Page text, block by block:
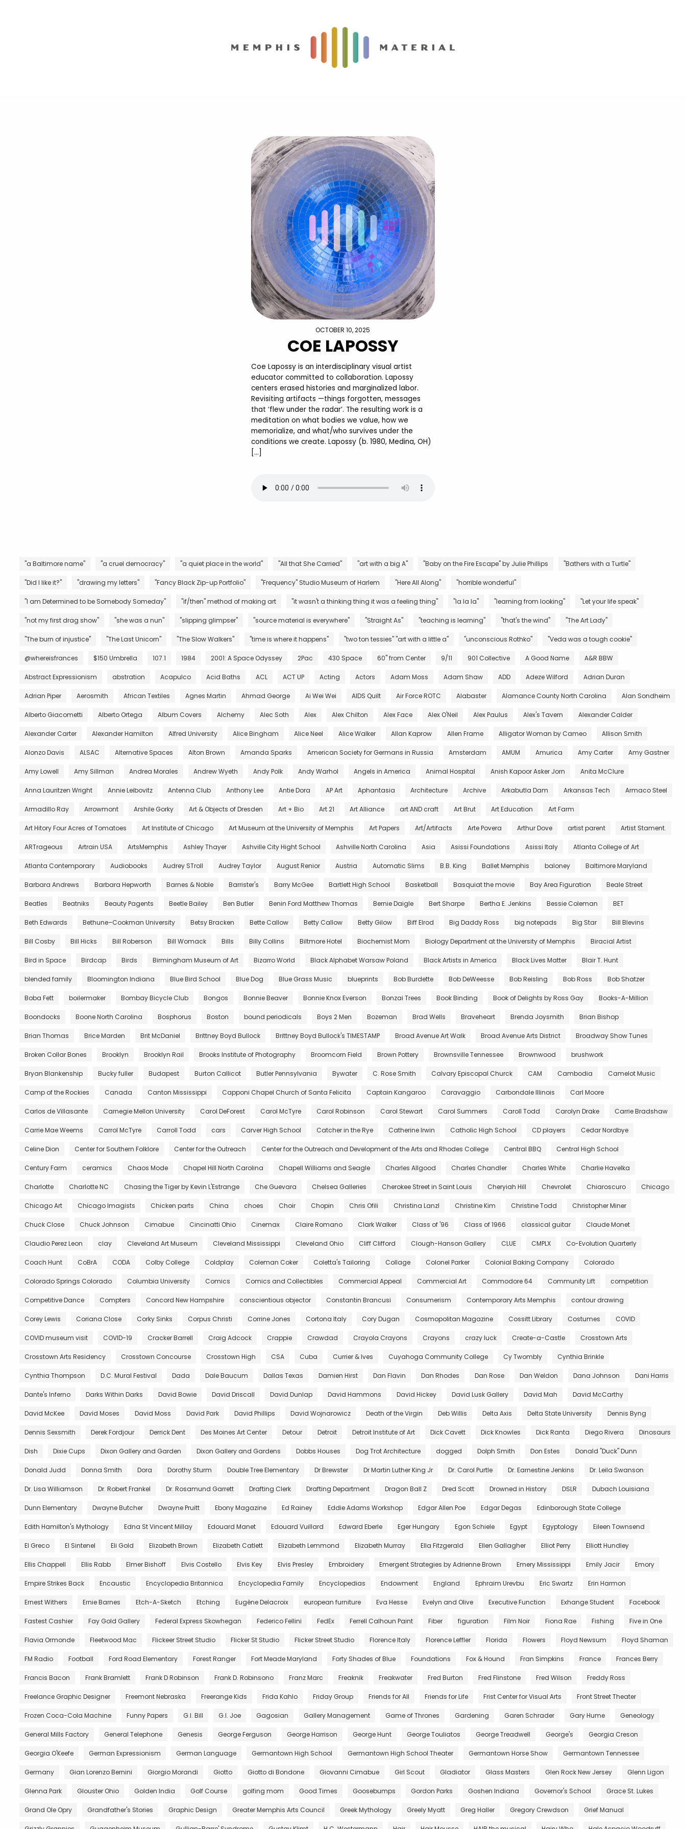
OCTOBER 10, 2025
COE LAPOSSY
Coe Lapossy is an interdisciplinary visual artist
educator committed to collaboration. Lapossy
centers erased histories and marginalized labor.
Revisiting artifacts —things forgotten, messages
that ‘flew under the radar’. The resulting work is a
meditation on what bodies we value, how we
memorialize, and what/who survives under the
conditions we create. Lapossy (b. 1980, Medina, OH)
[…]
"a Baltimore name" "a cruel democracy" "a quiet place in the world" "All that She Carried" "art with a big A" "Baby on the Fire Escape" by Julie Phillips "Bathers with a Turtle"
"Did I like it?" "drawing my letters" "Fancy Black Zip-up Portfolio" "Frequency" Studio Museum of Harlem "Here All Along" "horrible wonderful"
"I am Determined to be Somebody Someday" "if/then" method of making art "it wasn't a thinking thing it was a feeling thing" "la la la" "learning from looking" "Let your life speak"
"not my first drag show" "she was a nun" "slipping glimpser" "source material is everywhere" "Straight As" "teaching is learning" "that's the wind" "The Art Lady"
"The burn of injustice" "The Last Unicorn" "The Slow Walkers" "time is where it happens" "two ton tessies" "art with a little a" "unconscious Rothko" "Veda was a tough cookie"
@whereisfrances $150 Umbrella 107.1 1984 2001: A Space Odyssey 2Pac 430 Space 60" from Center 9/11 901 Collective A Good Name A&R BBW
Abstract Expressionism abstration Acapulco Acid Baths ACL ACT UP Acting Actors Adam Moss Adam Shaw ADD Adeze Wilford Adrian Duran
Adrian Piper Aerosmith African Textiles Agnes Martin Ahmad George Ai Wei Wei AIDS Quilt Air Force ROTC Alabaster Alamance County North Carolina Alan Sondheim
Alberto Giacometti Alberto Ortega Album Covers Alchemy Alec Soth Alex Alex Chilton Alex Face Alex O'Neil Alex Paulus Alex's Tavern Alexander Calder
Alexander Carter Alexander Hamilton Alfred University Alice Bingham Alice Neel Alice Walker Allan Kaprow Allen Frame Alligator Woman by Cameo Allison Smith
Alonzo Davis ALSAC Alternative Spaces Alton Brown Amanda Sparks American Society for Germans in Russia Amsterdam AMUM Amurica Amy Carter Amy Gastner
Amy Lowell Amy Sillman Andrea Morales Andrew Wyeth Andy Polk Andy Warhol Angels in America Animal Hospital Anish Kapoor Asker Jorn Anita McClure
Anna Lauritzen Wright Annie Leibovitz Antenna Club Anthony Lee Antie Dora AP Art Aphantasia Architecture Archive Arkabutla Dam Arkansas Tech Armaco Steel
Armadillo Ray Arrowmont Arshile Gorky Art & Objects of Dresden Art + Bio Art 21 Art Alliance art AND craft Art Brut Art Education Art Farm
Art Hitory Four Acres of Tomatoes Art Institute of Chicago Art Museum at the University of Memphis Art Papers Art/Artifacts Arte Povera Arthur Dove artist parent Artist Stament.
ARTrageous Artrain USA ArtsMemphis Ashley Thayer Ashville City Hight School Ashville North Carolina Asia Asissi Foundations Asissi Italy Atlanta College of Art
Atlanta Contemporary Audiobooks Audrey STroll Audrey Taylor August Renior Austria Automatic Slims B.B. King Ballet Memphis baloney Baltimore Maryland
Barbara Andrews Barbara Hepworth Barnes & Noble Barrister's Barry McGee Bartlett High School Basketball Basquiat the movie Bay Area Figuration Beale Street
Beatles Beatniks Beauty Pagents Beetle Bailey Ben Butler Benin Ford Matthew Thomas Bernie Daigle Bert Sharpe Bertha E. Jenkins Bessie Coleman BET
Beth Edwards Bethune–Cookman University Betsy Bracken Bette Callow Betty Callow Betty Gilow Biff Elrod Big Daddy Ross big notepads Big Star Bill Blevins
Bill Cosby Bill Hicks Bill Roberson Bill Womack Bills Billy Collins Biltmore Hotel Biochemist Mom Biology Department at the University of Memphis Biracial Artist
Bird in Space Birdcap Birds Birmingham Museum of Art Bizarro World Black Alphabet Warsaw Poland Black Artists in America Black Lives Matter Blair T. Hunt
blended family Bloomington Indiana Blue Bird School Blue Dog Blue Grass Music blueprints Bob Burdette Bob DeWeesse Bob Reisling Bob Ross Bob Shatzer
Boba Fett boilermaker Bombay Bicycle Club Bongos Bonnie Beaver Bonnie Knox Everson Bonzai Trees Book Binding Book of Delights by Ross Gay Books-A-Million
Boondocks Boone North Carolina Bosphorus Boston bound periodicals Boys 2 Men Bozeman Brad Wells Braveheart Brenda Joysmith Brian Bishop
Brian Thomas Brice Marden Brit McDaniel Brittney Boyd Bullock Brittney Boyd Bullock's TIMESTAMP Broad Avenue Art Walk Broad Avenue Arts District Broadway Show Tunes
Broken Collar Bones Brooklyn Brooklyn Rail Brooks Institute of Photography Broomcorn Field Brown Pottery Brownsville Tennessee Brownwood brushwork
Bryan Blankenship Bucky fuller Budapest Burton Callicot Butler Pennsylvania Bywater C. Rose Smith Calvary Episcopal Churck CAM Cambodia Camelot Music
Camp of the Rockies Canada Canton Mississippi Capponi Chapel Church of Santa Felicita Captain Kangaroo Caravaggio Carbondale Illinois Carl Moore
Carlos de Villasante Carnegie Mellon University Carol DeForest Carol McTyre Carol Robinson Carol Stewart Carol Summers Caroll Todd Carolyn Drake Carrie Bradshaw
Carrie Mae Weems Carrol McTyre Carroll Todd cars Carver High School Catcher in the Rye Catherine Irwin Catholic High School CD players Cedar Nordbye
Celine Dion Center for Southern Folklore Center for the Outreach Center for the Outreach and Development of the Arts and Rhodes College Central BBQ Central High School
Century Farm ceramics Chaos Mode Chapel Hill North Carolina Chapell Williams and Seagle Charles Allgood Charles Chandler Charles White Charlie Havelka
Charlotte Charlotte NC Chasing the Tiger by Kevin L'Estrange Che Guevara Chelsea Galleries Cherokee Street in Saint Louis Cheryiah Hill Chevrolet Chiaroscuro Chicago
Chicago Art Chicago Imagists Chicken parts China choes Choir Chopin Chris Ofili Christina Lanzl Christine Kim Christine Todd Christopher Miner
Chuck Close Chuck Johnson Cimabue Cincinatti Ohio Cinemax Claire Romano Clark Walker Class of '96 Class of 1966 classical guitar Claude Monet
Claudio Perez Leon clay Cleveland Art Museum Cleveland Mississippi Cleveland Ohio Cliff Clifford Clough-Hanson Gallery CLUE CMPLX Co-Evolution Quarterly
Coach Hunt CoBrA CODA Colby College Coldplay Coleman Coker Coletta's Tailoring Collage Colonel Parker Colonial Baking Company Colorado
Colorado Springs Colorado Columbia University Comics Comics and Collectibles Commercial Appeal Commercial Art Commodore 64 Community Lift competition
Competitive Dance Compters Concord New Hampshire conscientious objector Constantin Brancusi Consumerism Contemporary Arts Memphis contour drawing
Corey Lewis Coriana Close Corky Sinks Corpus Christi Corrine Jones Cortona Italy Cory Dugan Cosmopolitan Magazine Cossitt Library Costumes COVID
COVID museum visit COVID-19 Cracker Barrell Craig Adcock Crappie Crawdad Crayola Crayons Crayons crazy luck Create-a-Castle Crosstown Arts
Crosstown Arts Residency Crosstown Concourse Crosstown High CSA Cuba Currier & Ives Cuyahoga Community College Cy Twombly Cynthia Brinkle
Cynthia Thompson D.C. Mural Festival Dada Dale Baucum Dallas Texas Damien Hirst Dan Flavin Dan Rhodes Dan Rose Dan Weldon Dana Johnson Dani Harris
Dante's Inferno Darks Within Darks David Bowie David Driscall David Dunlap David Hammons David Hickey David Lusk Gallery David Mah David McCarthy
David McKee David Moses David Moss David Park David Phillips David Wojnarowicz Death of the Virgin Deb Willis Delta Axis Delta State University Dennis Byng
Dennis Sexsmith Derek Fordjour Derrick Dent Des Moines Art Center Detour Detroit Detroit Institute of Art Dick Cavett Dick Knowles Dick Ranta Diego Rivera Dinosaurs
Dish Dixie Cups Dixon Gallery and Garden Dixon Gallery and Gardens Dobbs Houses Dog Trot Architecture dogged Dolph Smith Don Estes Donald "Duck" Dunn
Donald Judd Donna Smith Dora Dorothy Sturm Double Tree Elementary Dr Brewster Dr Martin Luther King Jr Dr. Carol Purtle Dr. Earnestine Jenkins Dr. Leila Swanson
Dr. Lisa Williamson Dr. Robert Frankel Dr. Rosamund Garrett Drafting Clerk Drafting Department Dragon Ball Z Dred Scott Drowned in History DSLR Dubach Louisiana
Dunn Elementary Dwayne Butcher Dwayne Pruitt Ebony Magazine Ed Rainey Eddie Adams Workshop Edgar Allen Poe Edgar Degas Edinborough State College
Edith Hamilton's Mythology Edna St Vincent Millay Edouard Manet Edouard Vuillard Edward Eberle Eger Hungary Egon Schiele Egypt Egyptology Eileen Townsend
El Greco El Sintenel Eli Gold Elizabeth Brown Elizabeth Catlett Elizabeth Lemmond Elizabeth Murray Ella Fitzgerald Ellen Gallagher Elliot Perry Elliott Hundley
Ellis Chappell Ellis Rabb Elmer Bishoff Elvis Costello Elvis Key Elvis Presley Embroidery Emergent Strategies by Adrienne Brown Emery Mississippi Emily Jacir Emory
Empire Strikes Back Encaustic Encyclopedia Britannica Encyclopedia Family Encyclopedias Endowment England Ephraim Urevbu Eric Swartz Erin Harmon
Ernest Withers Ernie Barnes Etch-A-Sketch Etching Eugène Delacroix european furniture Eva Hesse Evelyn and Olive Executive Function Exhange Student Facebook
Fastest Cashier Fay Gold Gallery Federal Express Skowhegan Federico Fellini FedEx Ferrell Calhoun Paint Fiber figuration Film Noir Fiona Rae Fishing Five in One
Flavia Ormonde Fleetwood Mac Flickeer Street Studio Flicker St Studio Flicker Street Studio Florence Italy Florence Leffler Florida Flowers Floyd Newsum Floyd Shaman
FM Radio Football Ford Road Elementary Forest Ranger Fort Meade Maryland Forty Shades of Blue Foundations Fox & Hound Fran Simpkins France Frances Berry
Francis Bacon Frank Bramlett Frank D Robinson Frank D. Robinsono Franz Marc Freaknik Freakwater Fred Burton Fred Flinstone Fred Wilson Freddy Ross
Freelance Graphic Designer Freemont Nebraska Freerange Kids Frida Kahlo Friday Group Friends for All Friends for Life Frist Center for Visual Arts Front Street Theater
Frozen Coca-Cola Machine Funny Papers G.I. Bill G.I. Joe Gagosian Gallery Management Game of Thrones Gardening Garen Schrader Gary Hume Geneology
General Mills Factory General Telephone Genesis George Ferguson George Harrison George Hunt George Touliatos George Treadwell George's Georgia Creson
Georgia O'Keefe German Expressionism German Language Germantown High School Germantown High School Theater Germantown Horse Show Germantown Tennessee
Germany Gian Lorenzo Bernini Giorgio Morandi Giotto Giotto di Bondone Giovanni Cimabue Girl Scout Gladiator Glass Masters Glen Rock New Jersey Glenn Ligon
Glenna Park Glouster Ohio Golden India Golf Course golfing mom Good Times Goosebumps Gordon Parks Goshen Indiana Governor's School Grace St. Lukes
Grand Ole Opry Grandfather's Stories Graphic Design Greater Memphis Arts Council Greek Mythology Greely Myatt Greg Haller Gregory Crewdson Grief Manual